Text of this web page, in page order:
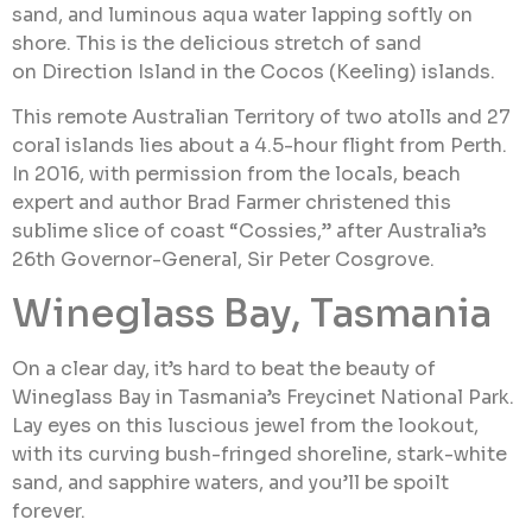
sand, and luminous aqua water lapping softly on
shore. This is the delicious stretch of sand
on Direction Island in the Cocos (Keeling) islands.
This remote Australian Territory of two atolls and 27
coral islands lies about a 4.5-hour flight from Perth.
In 2016, with permission from the locals, beach
expert and author Brad Farmer christened this
sublime slice of coast “Cossies,” after Australia’s
26th Governor-General, Sir Peter Cosgrove.
Wineglass Bay, Tasmania
On a clear day, it’s hard to beat the beauty of
Wineglass Bay in Tasmania’s Freycinet National Park.
Lay eyes on this luscious jewel from the lookout,
with its curving bush-fringed shoreline, stark-white
sand, and sapphire waters, and you’ll be spoilt
forever.